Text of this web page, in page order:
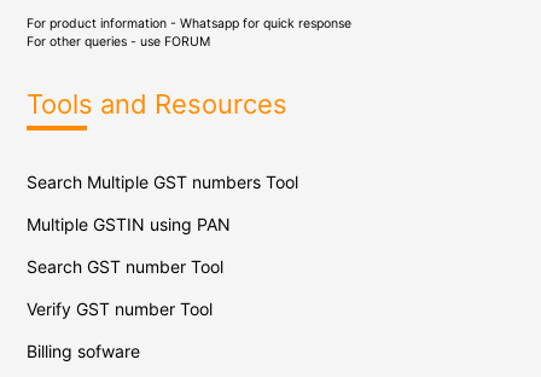
For product information - Whatsapp for quick response
For other queries - use FORUM
Tools and Resources
Search Multiple GST numbers Tool
Multiple GSTIN using PAN
Search GST number Tool
Verify GST number Tool
Billing sofware